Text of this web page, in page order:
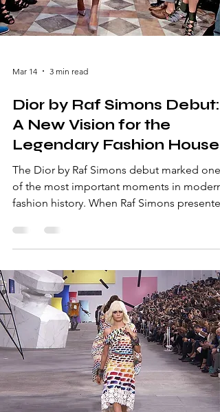
Dior by Raf Simons Debut:
A New Vision for the
Legendary Fashion House
The Dior by Raf Simons debut marked one
of the most important moments in modern
fashion history. When Raf Simons
his first haute couture collection for
had only eight weeks to design the entire
collection after being appointed creative
director of the legendary house founded by
Christian Dior. Despite the time pressure,
debut show became a remarkable success
and demo